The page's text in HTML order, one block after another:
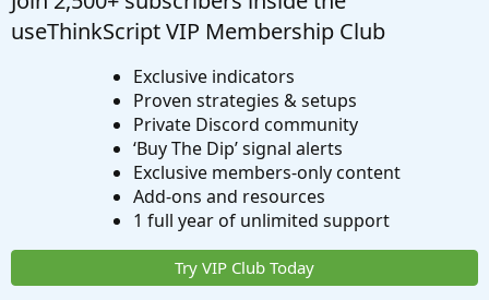
useThinkScript VIP Membership Club
Exclusive indicators
Proven strategies & setups
Private Discord community
‘Buy The Dip’ signal alerts
Exclusive members-only content
Add-ons and resources
1 full year of unlimited support
Try VIP Club Today